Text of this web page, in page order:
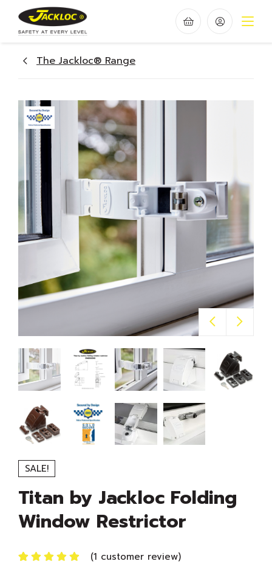
The Jackloc® Range
SALE!
Titan by Jackloc Folding
Window Restrictor
(1 customer review)